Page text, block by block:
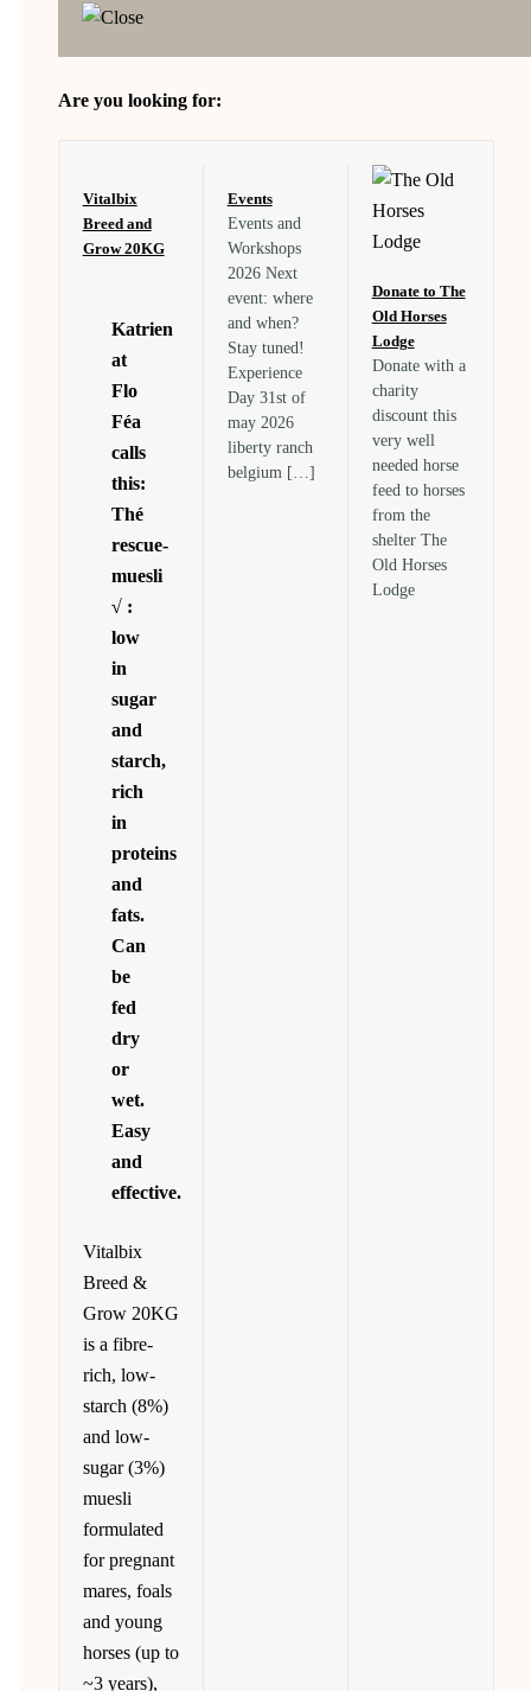
Are you looking for:
Vitalbix
Breed and
Grow 20KG
Katrien
at
Flo
Féa
calls
this:
Thé
rescue-
muesli
√ :
low
in
sugar
and
starch,
rich
in
proteins
and
fats.
Can
be
fed
dry
or
wet.
Easy
and
effective.
Vitalbix
Breed &
Grow 20KG
is a fibre-
rich, low-
starch (8%)
and low-
sugar (3%)
muesli
formulated
for pregnant
mares, foals
and young
horses (up to
~3 years),
Events
Events and
Workshops
2026 Next
event: where
and when?
Stay tuned!
Experience
Day 31st of
may 2026
liberty ranch
belgium […]
Donate to The
Old Horses
Lodge
Donate with a
charity
discount this
very well
needed horse
feed to horses
from the
shelter The
Old Horses
Lodge